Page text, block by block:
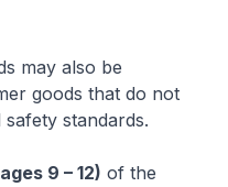
may also be
goods that do not
standards.
9 – 12) of the